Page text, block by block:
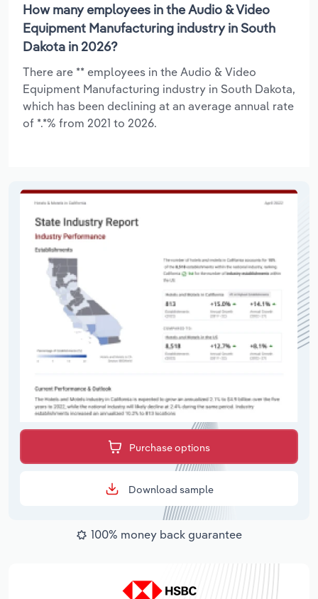
How many employees in the Audio & Video
Equipment Manufacturing industry in South
Dakota in 2026?
There are ** employees in the Audio & Video
Equipment Manufacturing industry in South Dakota,
which has been declining at an average annual rate
of *.*% from 2021 to 2026.
Purchase options
Download sample
100% money back guarantee